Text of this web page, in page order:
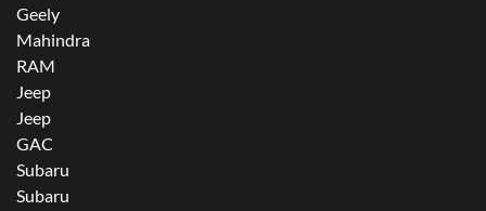
Geely
Mahindra
RAM
Jeep
Jeep
GAC
Subaru
Subaru